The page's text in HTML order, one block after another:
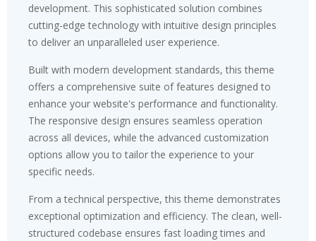
development. This sophisticated solution combines
cutting-edge technology with intuitive design principles
to deliver an unparalleled user experience.
Built with modern development standards, this theme
offers a comprehensive suite of features designed to
enhance your website's performance and functionality.
The responsive design ensures seamless operation
across all devices, while the advanced customization
options allow you to tailor the experience to your
specific needs.
From a technical perspective, this theme demonstrates
exceptional optimization and efficiency. The clean, well-
structured codebase ensures fast loading times and